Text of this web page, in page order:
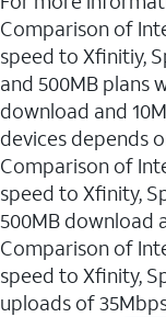
Comparison of
speed to Xfinitiy,
and 500MB plans
download and
devices depends
Comparison of
speed to Xfinity,
500MB download
Comparison of
speed to Xfinity,
uploads of